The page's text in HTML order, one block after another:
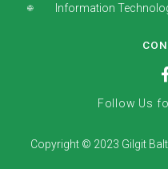
Information
Follow Us
Copyright © 2023 Gilgit